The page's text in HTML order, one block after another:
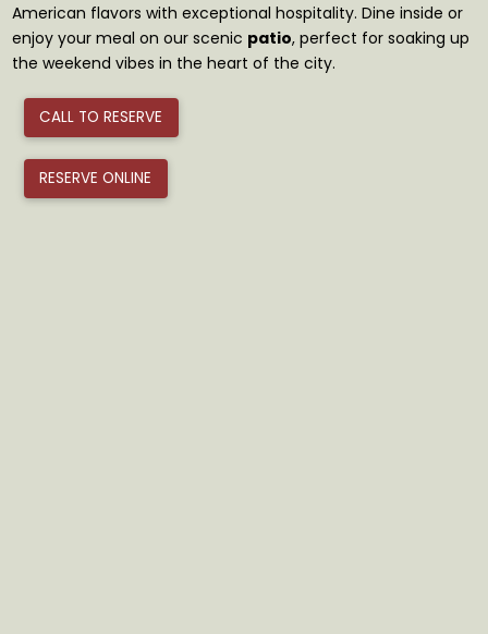
American flavors with exceptional hospitality. Dine inside or
enjoy your meal on our scenic patio, perfect for soaking up
the weekend vibes in the heart of the city.
CALL TO RESERVE
RESERVE ONLINE